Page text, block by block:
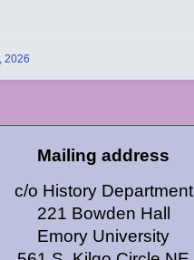
2026
Mailing address
c/o History Department
221 Bowden Hall
Emory University